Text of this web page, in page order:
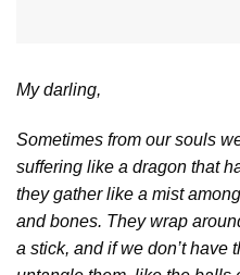
My darling,
Sometimes from our souls
suffering like a dragon that
they gather like a mist
and bones. They wrap
a stick, and if we don’t have